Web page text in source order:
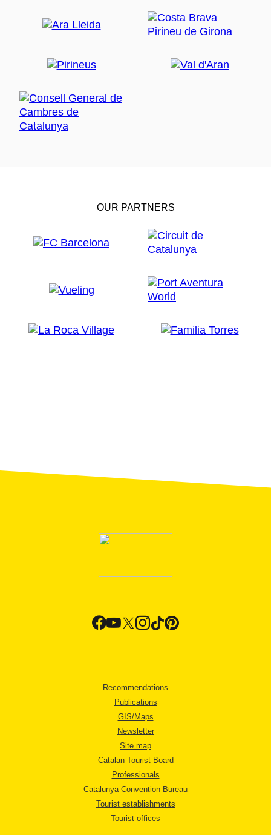
OUR PARTNERS
Recommendations
Publications
GIS/Maps
Newsletter
Site map
Catalan Tourist Board
Professionals
Catalunya Convention Bureau
Tourist establishments
Tourist offices